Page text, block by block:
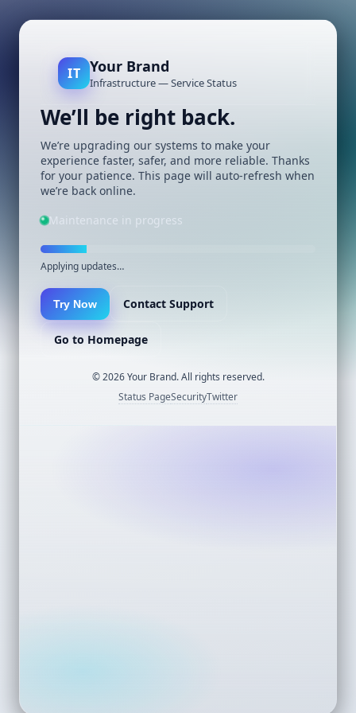
IT Your Brand
Infrastructure — Service Status
We’ll be right back.
We’re upgrading our systems to make your
experience faster, safer, and more reliable. Thanks
for your patience. This page will auto-refresh when
we’re back online.
Maintenance in progress
Applying updates…
Try Now Contact Support
Go to Homepage
©2026Your Brand. All rights reserved.
Status PageSecurityTwitter